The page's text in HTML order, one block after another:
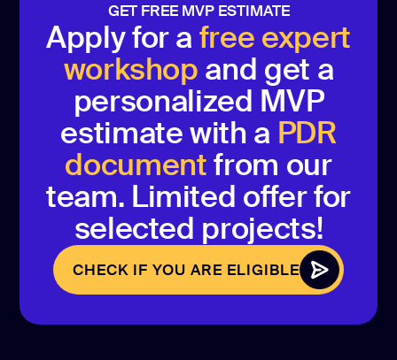
GET FREE MVP ESTIMATE
Apply for a free expert
workshop and get a
personalized MVP
estimate with a PDR
documentfrom our
team. Limited offer for
selected projects!
CHECK IF YOU ARE ELIGIBLE
CHECK IF YOU ARE ELIGIBLE